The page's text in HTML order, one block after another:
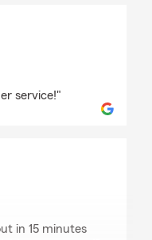
service!"
in 15 minutes